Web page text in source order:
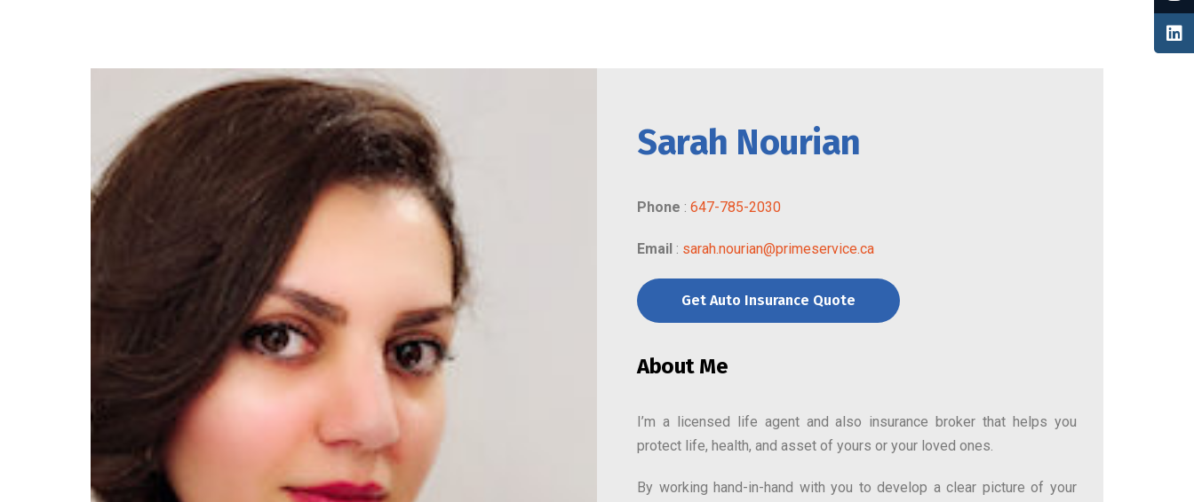
Sarah Nourian
Phone : 647-785-2030
Email : sarah.nourian@primeservice.ca
Get Auto Insurance Quote
About Me
I’m a licensed life agent and also insurance broker that helps you
protect life, health, and asset of yours or your loved ones.
By working hand-in-hand with you to develop a clear picture of your